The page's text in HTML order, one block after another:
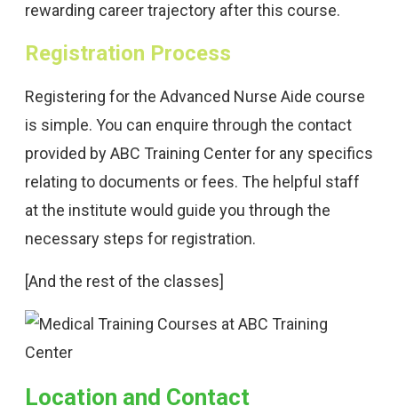
rewarding career trajectory after this course.
Registration Process
Registering for the Advanced Nurse Aide course
is simple. You can enquire through the contact
provided by ABC Training Center for any specifics
relating to documents or fees. The helpful staff
at the institute would guide you through the
necessary steps for registration.
[And the rest of the classes]
Location and Contact